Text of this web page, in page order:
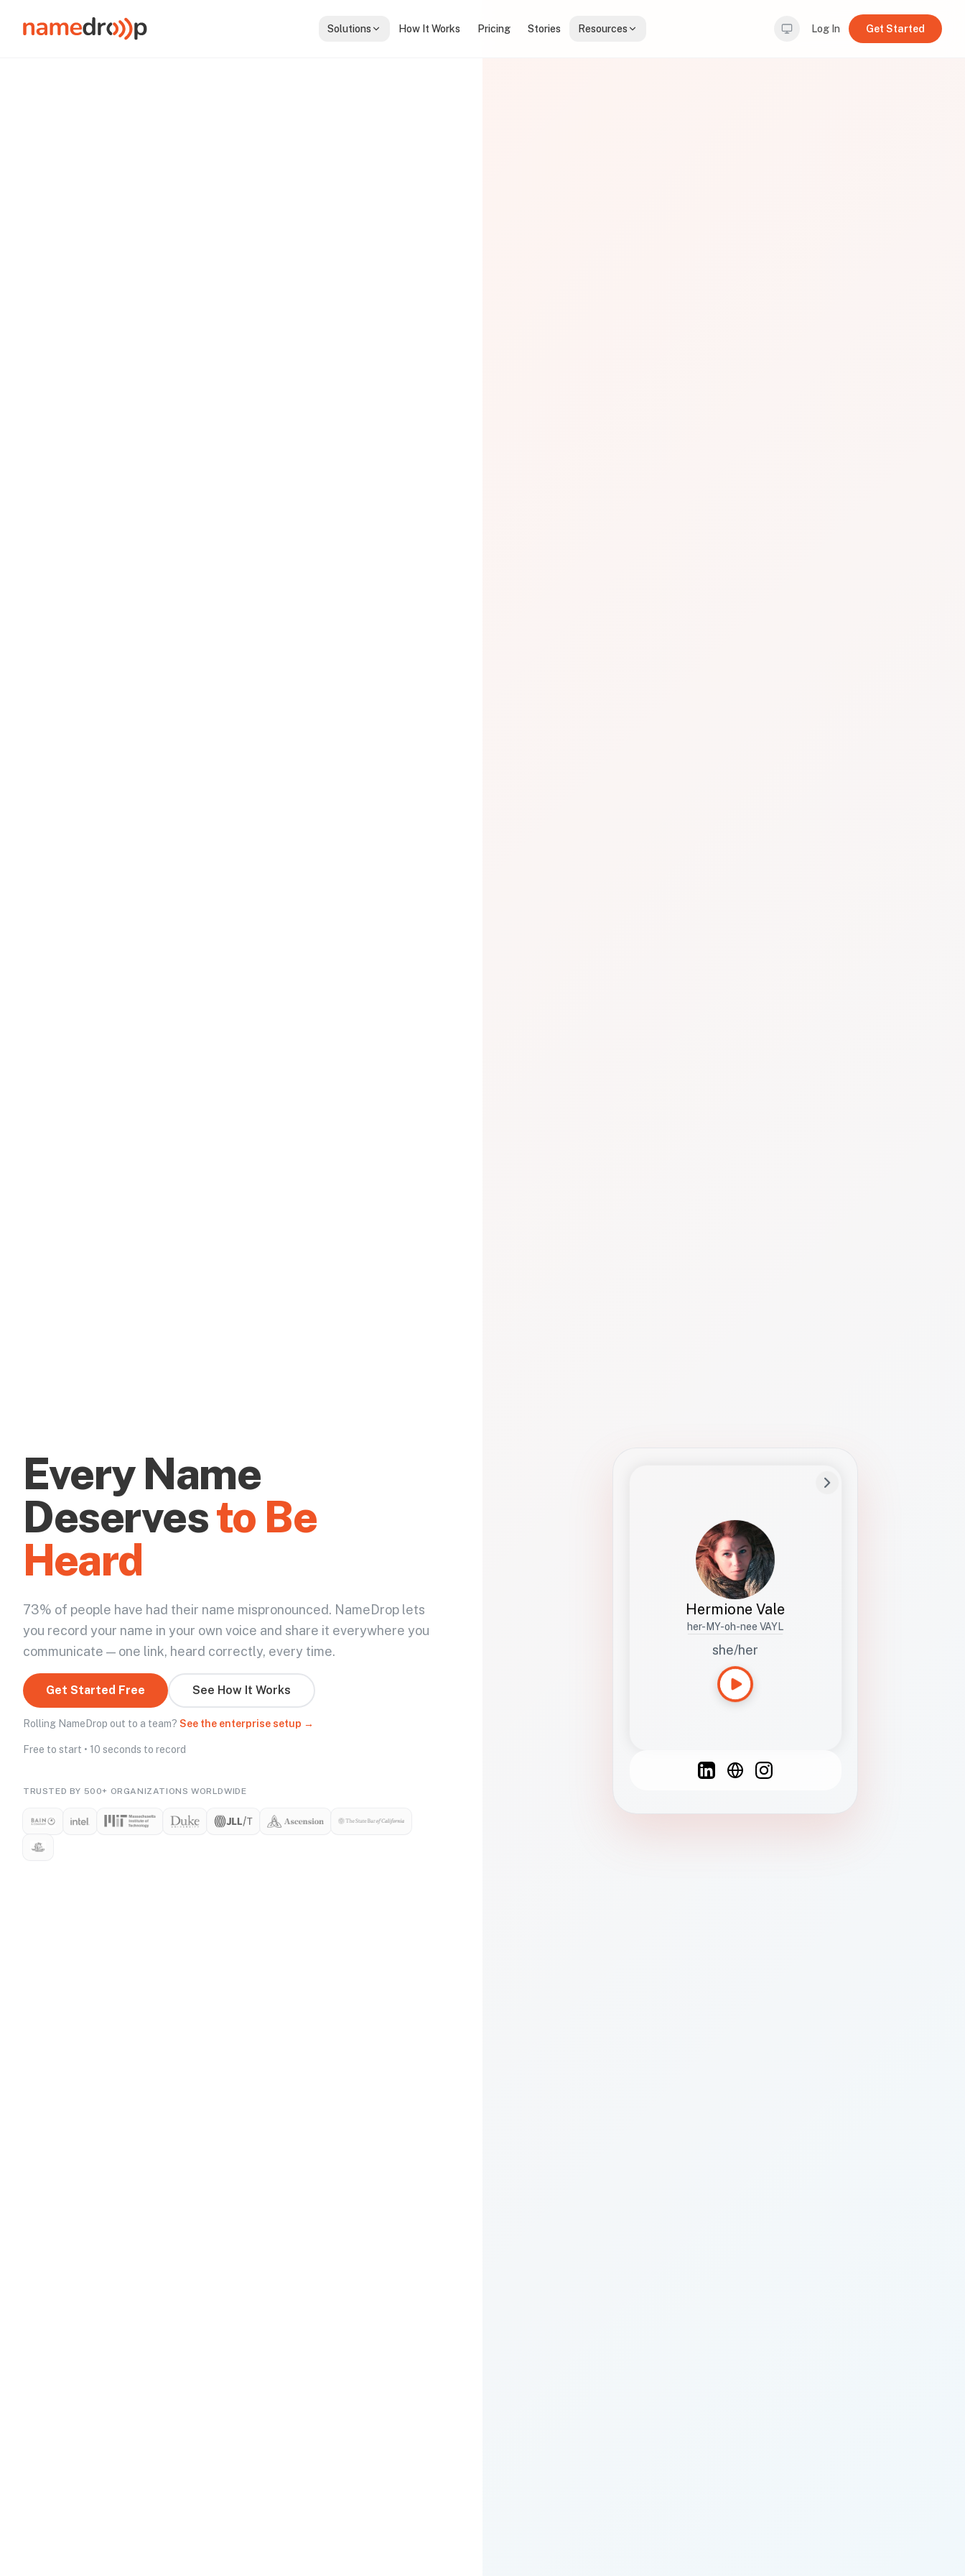
Solutions How It Works Pricing Stories Resources Log In Get Started
Every Name
Deservesto Be
Heard
73% of people have had their name mispronounced. NameDrop lets
you record your name in your own voice and share it everywhere you
communicate — one link, heard correctly, every time.
Get Started Free See How It Works
Rolling NameDrop out to a team? See the enterprise setup →
Free to start • 10 seconds to record
TRUSTED BY 500+ ORGANIZATIONS WORLDWIDE
Hermione Vale
her-MY-oh-nee VAYL
she/her
Studies how names show up in hiring,
healthcare, and civic systems. She helps
teams document pronunciation without
turning people into edge cases or silent
French